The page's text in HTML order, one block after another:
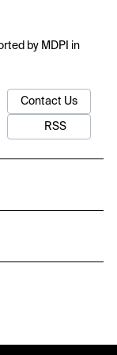
by MDPI in
Contact Us
RSS